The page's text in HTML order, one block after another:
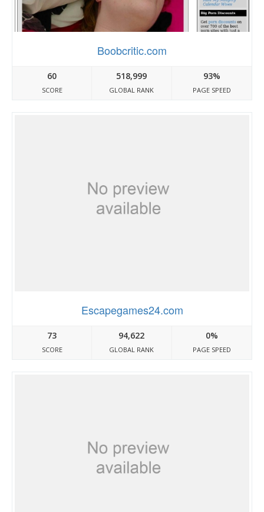
Boobcritic.com
60
SCORE
518,999
GLOBAL RANK
93%
PAGE SPEED
Escapegames24.com
73
SCORE
94,622
GLOBAL RANK
0%
PAGE SPEED